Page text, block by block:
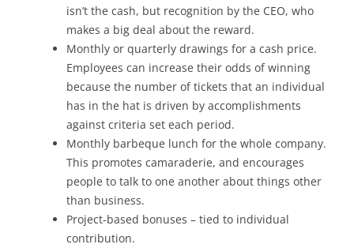
isn’t the cash, but recognition by the CEO, who
makes a big deal about the reward.
Monthly or quarterly drawings for a cash price.
Employees can increase their odds of winning
because the number of tickets that an individual
has in the hat is driven by accomplishments
against criteria set each period.
Monthly barbeque lunch for the whole company.
This promotes camaraderie, and encourages
people to talk to one another about things other
than business.
Project-based bonuses – tied to individual
contribution.